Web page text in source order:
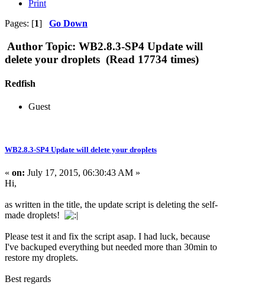
Print
Pages: [1] Go Down
Author Topic: WB2.8.3-SP4 Update will
delete your droplets (Read 17734 times)
Redfish
Guest
WB2.8.3-SP4 Update will delete your droplets
« on: July 17, 2015, 06:30:43 AM »
Hi,
as written in the title, the update script is deleting the self-
made droplets!
Please test it and fix the script asap. I had luck, because
I've backuped everything but needed more than 30min to
restore my droplets.
Best regards